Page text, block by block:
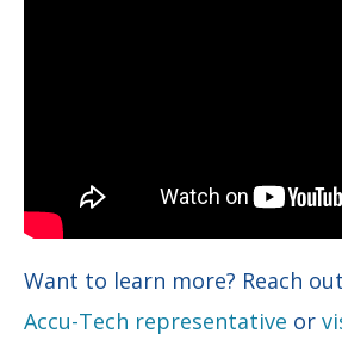
Want to learn more? Reach
Accu-Tech representative or